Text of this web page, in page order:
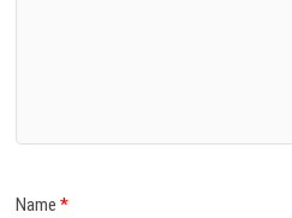
Name*